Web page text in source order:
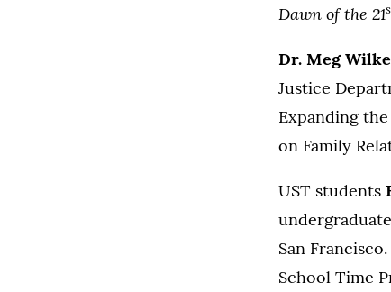
Dawn of the 21
Dr. Meg
Justice
Expanding
on Family
UST students
San
School Time